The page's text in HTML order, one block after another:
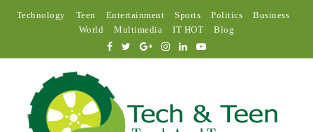
Technology Teen Entertainment Sports Politics
Business
World
Multimedia IT HOT Blog